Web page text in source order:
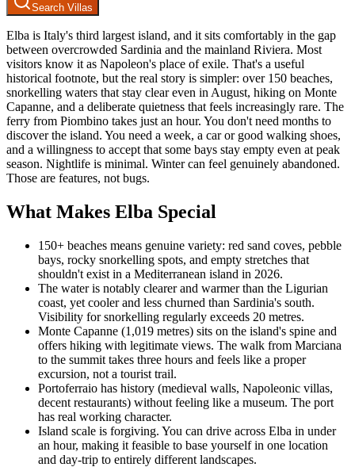
Search Villas
Elba is Italy's third largest island, and it sits comfortably in the gap
between overcrowded Sardinia and the mainland Riviera. Most
visitors know it as Napoleon's place of exile. That's a useful
historical footnote, but the real story is simpler: over 150 beaches,
snorkelling waters that stay clear even in August, hiking on Monte
Capanne, and a deliberate quietness that feels increasingly rare. The
ferry from Piombino takes just an hour. You don't need months to
discover the island. You need a week, a car or good walking shoes,
and a willingness to accept that some bays stay empty even at peak
season. Nightlife is minimal. Winter can feel genuinely abandoned.
Those are features, not bugs.
What Makes Elba Special
150+ beaches means genuine variety: red sand coves, pebble
bays, rocky snorkelling spots, and empty stretches that
shouldn't exist in a Mediterranean island in 2026.
The water is notably clearer and warmer than the Ligurian
coast, yet cooler and less churned than Sardinia's south.
Visibility for snorkelling regularly exceeds 20 metres.
Monte Capanne (1,019 metres) sits on the island's spine and
offers hiking with legitimate views. The walk from Marciana
to the summit takes three hours and feels like a proper
excursion, not a tourist trail.
Portoferraio has history (medieval walls, Napoleonic villas,
decent restaurants) without feeling like a museum. The port
has real working character.
Island scale is forgiving. You can drive across Elba in under
an hour, making it feasible to base yourself in one location
and day-trip to entirely different landscapes.